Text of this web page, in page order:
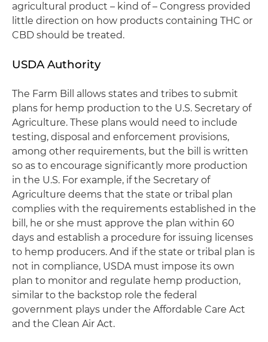
agricultural product – kind of – Congress provided
little direction on how products containing THC or
CBD should be treated.
USDA Authority
The Farm Bill allows states and tribes to submit
plans for hemp production to the U.S. Secretary of
Agriculture. These plans would need to include
testing, disposal and enforcement provisions,
among other requirements, but the bill is written
so as to encourage significantly more production
in the U.S. For example, if the Secretary of
Agriculture deems that the state or tribal plan
complies with the requirements established in the
bill, he or she must approve the plan within 60
days and establish a procedure for issuing licenses
to hemp producers. And if the state or tribal plan is
not in compliance, USDA must impose its own
plan to monitor and regulate hemp production,
similar to the backstop role the federal
government plays under the Affordable Care Act
and the Clean Air Act.